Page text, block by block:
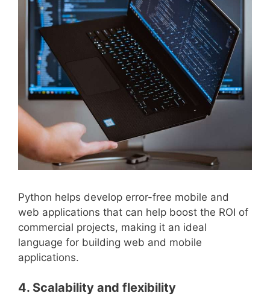
Python helps develop error-free mobile and
web applications that can help boost the ROI of
commercial projects, making it an ideal
language for building web and mobile
applications.
4. Scalability and flexibility